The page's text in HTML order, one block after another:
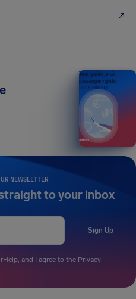
NEWSLETTER
to your inbox
Sign Up
and I agree to the Privacy
Your guide to air
passenger rights
2026 EDITION